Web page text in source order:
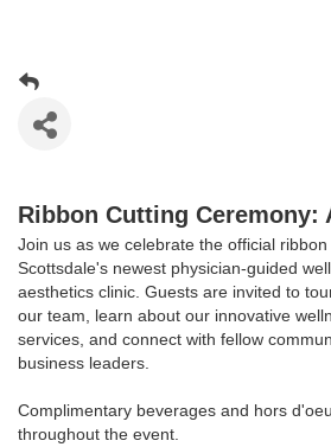
Ribbon Cutting Ceremony:
Join us as we celebrate the official
Scottsdale's newest physician-guided
aesthetics clinic. Guests are invited to
our team, learn about our innovative
services, and connect with fellow
business leaders.
Complimentary beverages and hors
throughout the event.